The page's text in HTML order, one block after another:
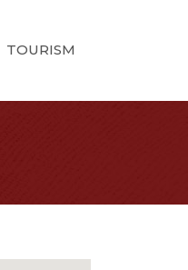
TOURISM